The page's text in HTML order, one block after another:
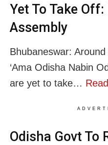
Yet To Take
Assembly
Bhubaneswar:
‘Ama Odisha Nabin
are yet to take…
Odisha Govt To